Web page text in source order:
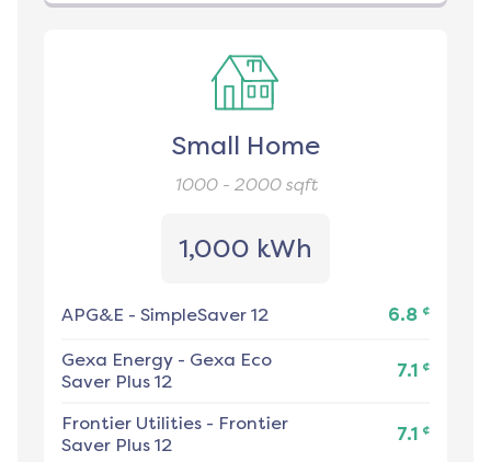
Small Home
1000 - 2000sqft
1,000 kWh
APG&E - SimpleSaver 12 6.8 ¢
Gexa Energy - Gexa Eco
Saver Plus 12
7.1 ¢
Frontier Utilities - Frontier
Saver Plus 12
7.1 ¢